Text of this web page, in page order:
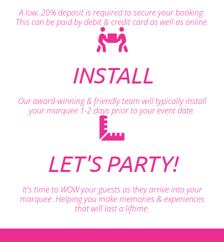
A low, 20% deposit is required to secure your booking.
This can be paid by debit & credit card as well as online.
INSTALL
Our award-winning & friendly team will typically install
your marquee 1-2 days prior to your event date.
LET'S PARTY!
It's time to WOW your guests as they arrive into your
marquee. Helping you make memories & experiences
that will last a liftime.